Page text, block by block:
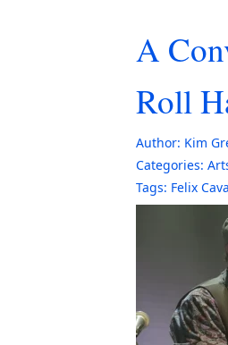
A
Roll
Author: Kim
Categories:
Tags: Felix